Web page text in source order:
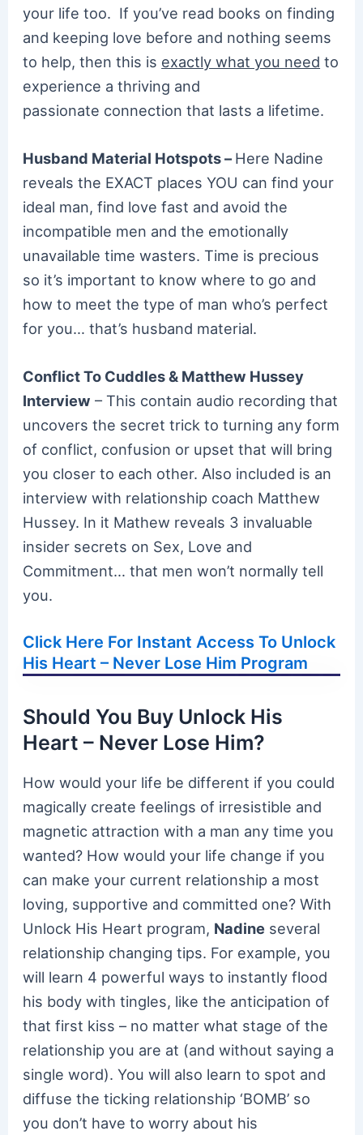
your life too. If you’ve read books on finding
and keeping love before and nothing seems
to help, then this is exactly what you need to
experience a thriving and
passionate connection that lasts a lifetime.
Husband Material Hotspots – Here Nadine
reveals the EXACT places YOU can find your
ideal man, find love fast and avoid the
incompatible men and the emotionally
unavailable time wasters. Time is precious
so it’s important to know where to go and
how to meet the type of man who’s perfect
for you… that’s husband material.
Conflict To Cuddles & Matthew Hussey
Interview – This contain audio recording that
uncovers the secret trick to turning any form
of conflict, confusion or upset that will bring
you closer to each other. Also included is an
interview with relationship coach Matthew
Hussey. In it Mathew reveals 3 invaluable
insider secrets on Sex, Love and
Commitment… that men won’t normally tell
you.
Click Here For Instant Access To Unlock
His Heart – Never Lose Him Program
Should You Buy Unlock His
Heart – Never Lose Him?
How would your life be different if you could
magically create feelings of irresistible and
magnetic attraction with a man any time you
wanted? How would your life change if you
can make your current relationship a most
loving, supportive and committed one? With
Unlock His Heart program, Nadine several
relationship changing tips. For example, you
will learn 4 powerful ways to instantly flood
his body with tingles, like the anticipation of
that first kiss – no matter what stage of the
relationship you are at (and without saying a
single word). You will also learn to spot and
diffuse the ticking relationship ‘BOMB’ so
you don’t have to worry about his